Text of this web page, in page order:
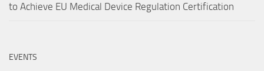
to Achieve EU Medical Device Regulation Certification
EVENTS